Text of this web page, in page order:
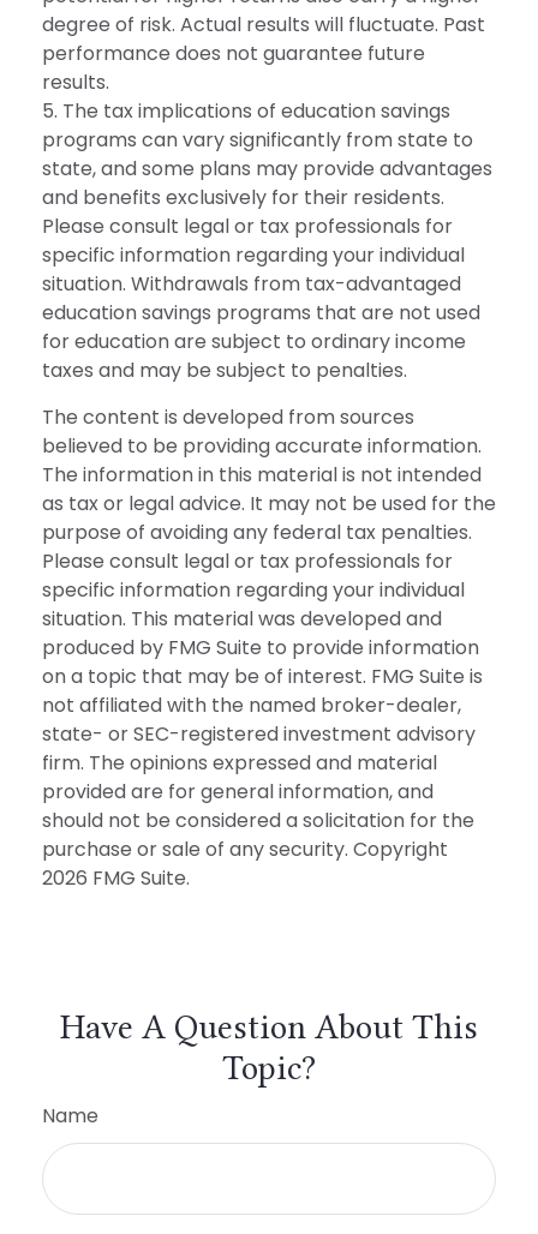
degree of risk. Actual results will fluctuate. Past
performance does not guarantee future
results.
5. The tax implications of education savings
programs can vary significantly from state to
state, and some plans may provide advantages
and benefits exclusively for their residents.
Please consult legal or tax professionals for
specific information regarding your individual
situation. Withdrawals from tax-advantaged
education savings programs that are not used
for education are subject to ordinary income
taxes and may be subject to penalties.
The content is developed from sources
believed to be providing accurate information.
The information in this material is not intended
as tax or legal advice. It may not be used for the
purpose of avoiding any federal tax penalties.
Please consult legal or tax professionals for
specific information regarding your individual
situation. This material was developed and
produced by FMG Suite to provide information
on a topic that may be of interest. FMG Suite is
not affiliated with the named broker-dealer,
state- or SEC-registered investment advisory
firm. The opinions expressed and material
provided are for general information, and
should not be considered a solicitation for the
purchase or sale of any security. Copyright
2026 FMG Suite.
Have A Question About This
Topic?
Name